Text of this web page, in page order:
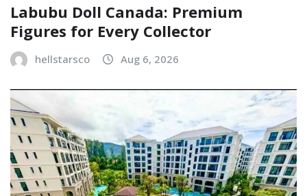
Labubu Doll Canada: Premium
Figures for Every Collector
hellstarsco Aug 6, 2026